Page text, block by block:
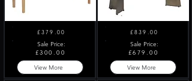
£379.00
Sale Price:
£300.00
View More
£839.00
Sale Price:
£679.00
View More